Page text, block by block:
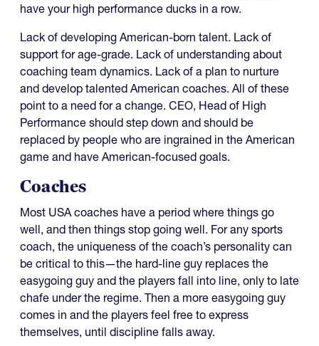
have your high performance ducks in a row.
Lack of developing American-born talent. Lack of
support for age-grade. Lack of understanding about
coaching team dynamics. Lack of a plan to nurture
and develop talented American coaches. All of these
point to a need for a change. CEO, Head of High
Performance should step down and should be
replaced by people who are ingrained in the American
game and have American-focused goals.
Coaches
Most USA coaches have a period where things go
well, and then things stop going well. For any sports
coach, the uniqueness of the coach’s personality can
be critical to this—the hard-line guy replaces the
easygoing guy and the players fall into line, only to late
chafe under the regime. Then a more easygoing guy
comes in and the players feel free to express
themselves, until discipline falls away.